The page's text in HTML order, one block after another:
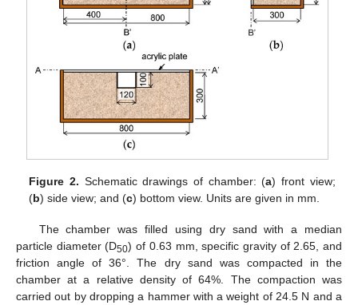
Figure 2. Schematic drawings of chamber: (a) front view;
(b) side view; and (c) bottom view. Units are given in mm.
The chamber was filled using dry sand with a median
particle diameter (D50) of 0.63 mm, specific gravity of 2.65, and
friction angle of 36°. The dry sand was compacted in the
chamber at a relative density of 64%. The compaction was
carried out by dropping a hammer with a weight of 24.5 N and a